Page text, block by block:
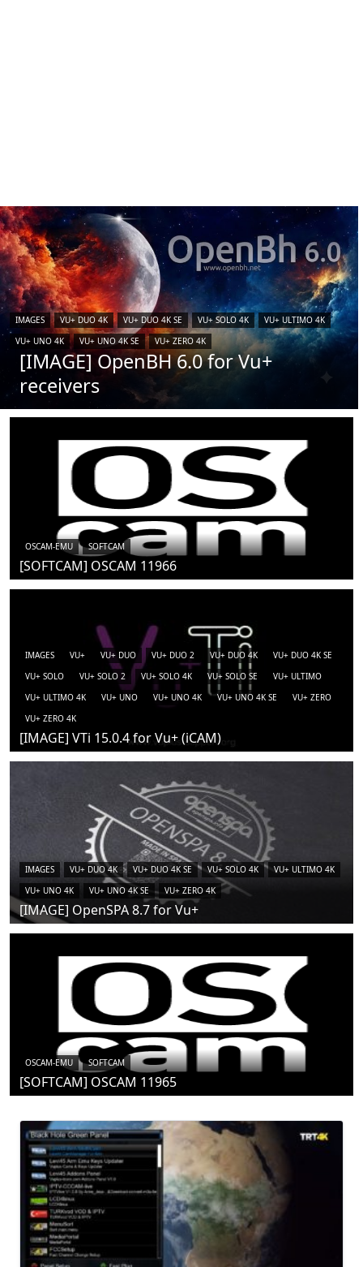
IMAGES VU+ DUO 4K VU+ DUO 4K SE VU+ SOLO 4K
VU+ ULTIMO 4K
VU+ UNO 4K
VU+ UNO 4K SE VU+ ZERO 4K
[IMAGE] OpenBH 6.0 for Vu+
receivers
OSCAM-EMU SOFTCAM
[SOFTCAM] OSCAM 11966
IMAGES VU+ VU+ DUO VU+ DUO 2 VU+ DUO 4K
VU+ DUO 4K SE
VU+ SOLO
VU+ SOLO 2 VU+ SOLO 4K VU+ SOLO SE
VU+ ULTIMO
VU+ ULTIMO 4K
VU+ UNO VU+ UNO 4K VU+ UNO 4K SE
VU+ ZERO
VU+ ZERO 4K
[IMAGE] VTi 15.0.4 for Vu+ (iCAM)
IMAGES VU+ DUO 4K VU+ DUO 4K SE VU+ SOLO 4K
VU+ ULTIMO 4K
VU+ UNO 4K
VU+ UNO 4K SE VU+ ZERO 4K
[IMAGE] OpenSPA 8.7 for Vu+
OSCAM-EMU SOFTCAM
[SOFTCAM] OSCAM 11965